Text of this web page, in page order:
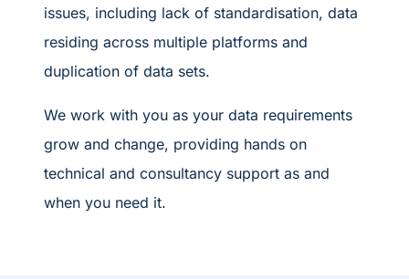
issues, including lack of standardisation, data
residing across multiple platforms and
duplication of data sets.
We work with you as your data requirements
grow and change, providing hands on
technical and consultancy support as and
when you need it.